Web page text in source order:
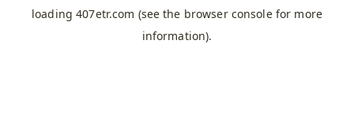
loading407etr.com (see the browser consolefor more
information).